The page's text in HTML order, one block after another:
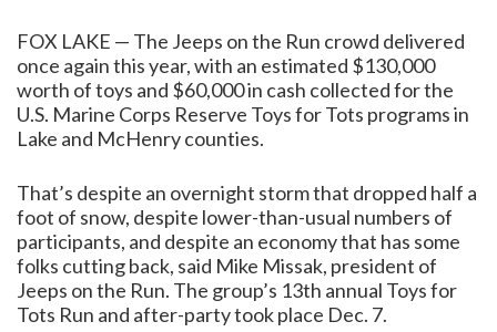
FOX LAKE — The Jeeps on the Run crowd delivered
once again this year, with an estimated $130,000
worth of toys and $60,000 in cash collected for the
U.S. Marine Corps Reserve Toys for Tots programs in
Lake and McHenry counties.
That’s despite an overnight storm that dropped half a
foot of snow, despite lower-than-usual numbers of
participants, and despite an economy that has some
folks cutting back, said Mike Missak, president of
Jeeps on the Run. The group’s 13th annual Toys for
Tots Run and after-party took place Dec. 7.